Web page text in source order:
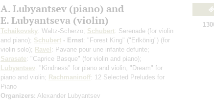
A. Lubyantsev (piano) and
E. Lubyantseva (violin)
Tchaikovsky: Waltz-Scherzo; Schubert: Serenade (for violin
and piano); Schubert - Ernst: "Forest King" ("Erlkönig") (for
violin solo); Ravel: Pavane pour une infante defunte;
Sarasate: "Caprice Basque" (for violin and piano);
Lubyantsev: "Kindness" for piano and violin, "Dream" for
piano and violin; Rachmaninoff: 12 Selected Preludes for
Piano
Organizers: Alexander Lubyantsev